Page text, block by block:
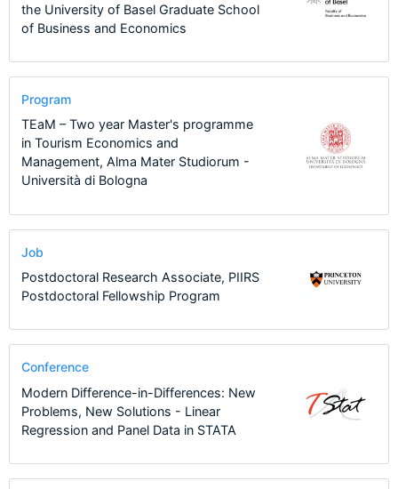
the University of Basel Graduate School
of Business and Economics
Program
TEaM – Two year Master's programme
in Tourism Economics and
Management, Alma Mater Studiorum -
Università di Bologna
Job
Postdoctoral Research Associate, PIIRS
Postdoctoral Fellowship Program
Conference
Modern Difference-in-Differences: New
Problems, New Solutions - Linear
Regression and Panel Data in STATA